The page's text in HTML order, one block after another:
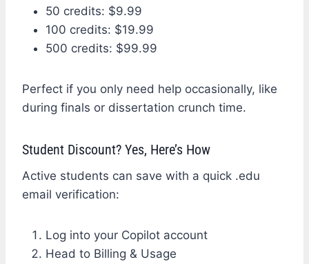
50 credits: $9.99
100 credits: $19.99
500 credits: $99.99
Perfect if you only need help occasionally, like
during finals or dissertation crunch time.
Student Discount? Yes, Here’s How
Active students can save with a quick .edu
email verification:
Log into your Copilot account
Head to Billing & Usage